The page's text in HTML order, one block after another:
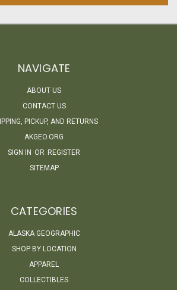
NAVIGATE
ABOUT US
CONTACT US
PICKUP, AND RETURNS
AKGEO.ORG
SIGN IN OR REGISTER
SITEMAP
CATEGORIES
ALASKA GEOGRAPHIC
SHOP BY LOCATION
APPAREL
COLLECTIBLES